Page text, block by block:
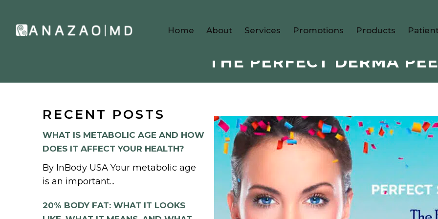
Home About Services Promotions Products
THE PERFECT DERMA
RECENT POSTS
WHAT IS METABOLIC AGE AND HOW
DOES IT AFFECT YOUR HEALTH?
By InBody USA Your metabolic age
is an important...
20% BODY FAT: WHAT IT LOOKS